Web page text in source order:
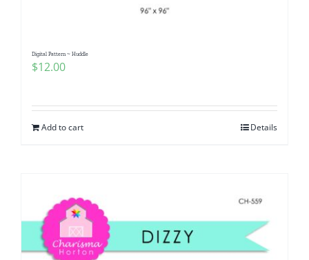
Digital Pattern ~ Huddle
$12.00
Add to cart Details